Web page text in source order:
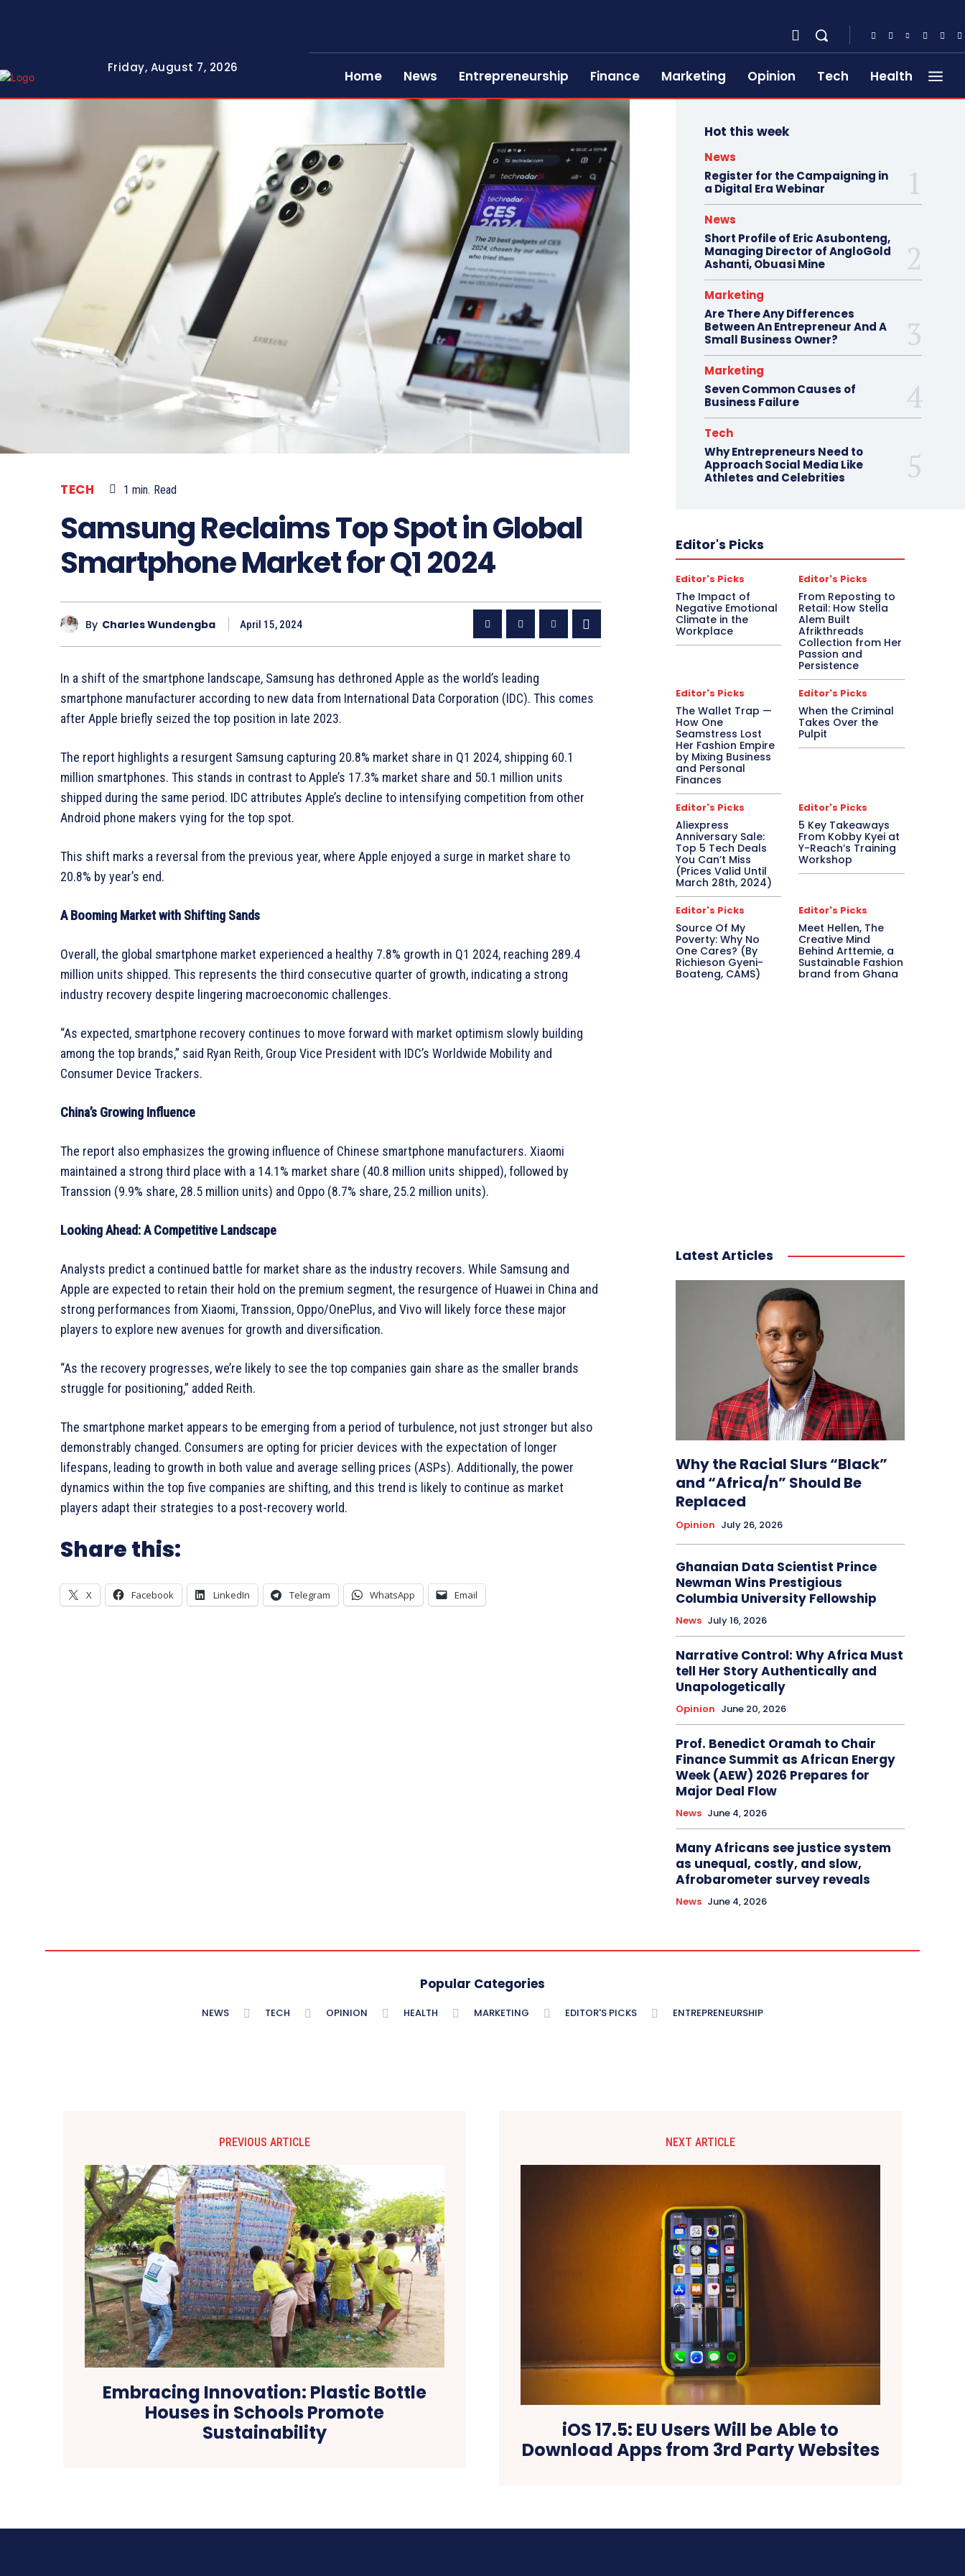
Friday, August 7, 2026
Home News Entrepreneurship Finance Marketing Opinion Tech Health
TECH 1 min. Read
Samsung Reclaims Top Spot in Global
Smartphone Market for Q1 2024
By Charles Wundengba April 15, 2024
In a shift of the smartphone landscape, Samsung has dethroned Apple as the world’s leading
smartphone manufacturer according to new data from International Data Corporation (IDC). This comes
after Apple briefly seized the top position in late 2023.
The report highlights a resurgent Samsung capturing 20.8% market share in Q1 2024, shipping 60.1
million smartphones. This stands in contrast to Apple’s 17.3% market share and 50.1 million units
shipped during the same period. IDC attributes Apple’s decline to intensifying competition from other
Android phone makers vying for the top spot.
This shift marks a reversal from the previous year, where Apple enjoyed a surge in market share to
20.8% by year’s end.
A Booming Market with Shifting Sands
Overall, the global smartphone market experienced a healthy 7.8% growth in Q1 2024, reaching 289.4
million units shipped. This represents the third consecutive quarter of growth, indicating a strong
industry recovery despite lingering macroeconomic challenges.
“As expected, smartphone recovery continues to move forward with market optimism slowly building
among the top brands,” said Ryan Reith, Group Vice President with IDC’s Worldwide Mobility and
Consumer Device Trackers.
China’s Growing Influence
The report also emphasizes the growing influence of Chinese smartphone manufacturers. Xiaomi
maintained a strong third place with a 14.1% market share (40.8 million units shipped), followed by
Transsion (9.9% share, 28.5 million units) and Oppo (8.7% share, 25.2 million units).
Looking Ahead: A Competitive Landscape
Analysts predict a continued battle for market share as the industry recovers. While Samsung and
Apple are expected to retain their hold on the premium segment, the resurgence of Huawei in China and
strong performances from Xiaomi, Transsion, Oppo/OnePlus, and Vivo will likely force these major
players to explore new avenues for growth and diversification.
“As the recovery progresses, we’re likely to see the top companies gain share as the smaller brands
struggle for positioning,” added Reith.
The smartphone market appears to be emerging from a period of turbulence, not just stronger but also
demonstrably changed. Consumers are opting for pricier devices with the expectation of longer
lifespans, leading to growth in both value and average selling prices (ASPs). Additionally, the power
dynamics within the top five companies are shifting, and this trend is likely to continue as market
players adapt their strategies to a post-recovery world.
Share this:
X Facebook LinkedIn Telegram WhatsApp Email
Hot this week
News
Register for the Campaigning in
a Digital Era Webinar
News
Short Profile of Eric Asubonteng,
Managing Director of AngloGold
Ashanti, Obuasi Mine
Marketing
Are There Any Differences
Between An Entrepreneur And A
Small Business Owner?
Marketing
Seven Common Causes of
Business Failure
Tech
Why Entrepreneurs Need to
Approach Social Media Like
Athletes and Celebrities
Editor's Picks
Editor's Picks
The Impact of
Negative Emotional
Climate in the
Workplace
Editor's Picks
From Reposting to
Retail: How Stella
Alem Built
Afrikthreads
Collection from Her
Passion and
Persistence
Editor's Picks
The Wallet Trap —
How One
Seamstress Lost
Her Fashion Empire
by Mixing Business
and Personal
Finances
Editor's Picks
When the Criminal
Takes Over the
Pulpit
Editor's Picks
Aliexpress
Anniversary Sale:
Top 5 Tech Deals
You Can’t Miss
(Prices Valid Until
March 28th, 2024)
Editor's Picks
5 Key Takeaways
From Kobby Kyei at
Y-Reach’s Training
Workshop
Editor's Picks
Source Of My
Poverty: Why No
One Cares? (By
Richieson Gyeni-
Boateng, CAMS)
Editor's Picks
Meet Hellen, The
Creative Mind
Behind Arttemie, a
Sustainable Fashion
brand from Ghana
Latest Articles
Why the Racial Slurs “Black”
and “Africa/n” Should Be
Replaced
Opinion July 26, 2026
Ghanaian Data Scientist Prince
Newman Wins Prestigious
Columbia University Fellowship
News July 16, 2026
Narrative Control: Why Africa Must
tell Her Story Authentically and
Unapologetically
Opinion June 20, 2026
Prof. Benedict Oramah to Chair
Finance Summit as African Energy
Week (AEW) 2026 Prepares for
Major Deal Flow
News June 4, 2026
Many Africans see justice system
as unequal, costly, and slow,
Afrobarometer survey reveals
News June 4, 2026
Popular Categories
NEWS TECH OPINION HEALTH MARKETING EDITOR'S PICKS ENTREPRENEURSHIP
PREVIOUS ARTICLE
Embracing Innovation: Plastic Bottle
Houses in Schools Promote
Sustainability
NEXT ARTICLE
iOS 17.5: EU Users Will be Able to
Download Apps from 3rd Party Websites